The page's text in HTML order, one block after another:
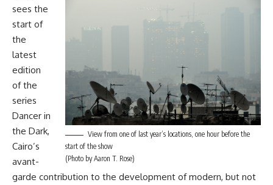
View from one of last year’s locations, one hour before the
start of the show
(Photo by Aaron T. Rose)
sees the
start of
the
latest
edition
of the
series
Dancer in
the Dark,
Cairo’s
avant-
garde contribution to the development of modern, but not